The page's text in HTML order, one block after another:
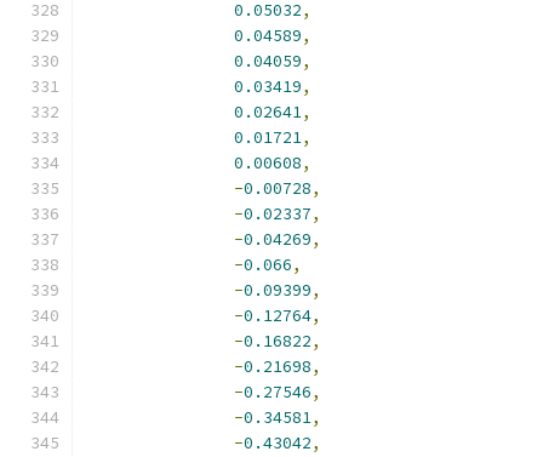
0.05032,
0.04589,
0.04059,
0.03419,
0.02641,
0.01721,
0.00608,
-0.00728,
-0.02337,
-0.04269,
-0.066,
-0.09399,
-0.12764,
-0.16822,
-0.21698,
-0.27546,
-0.34581,
-0.43042,